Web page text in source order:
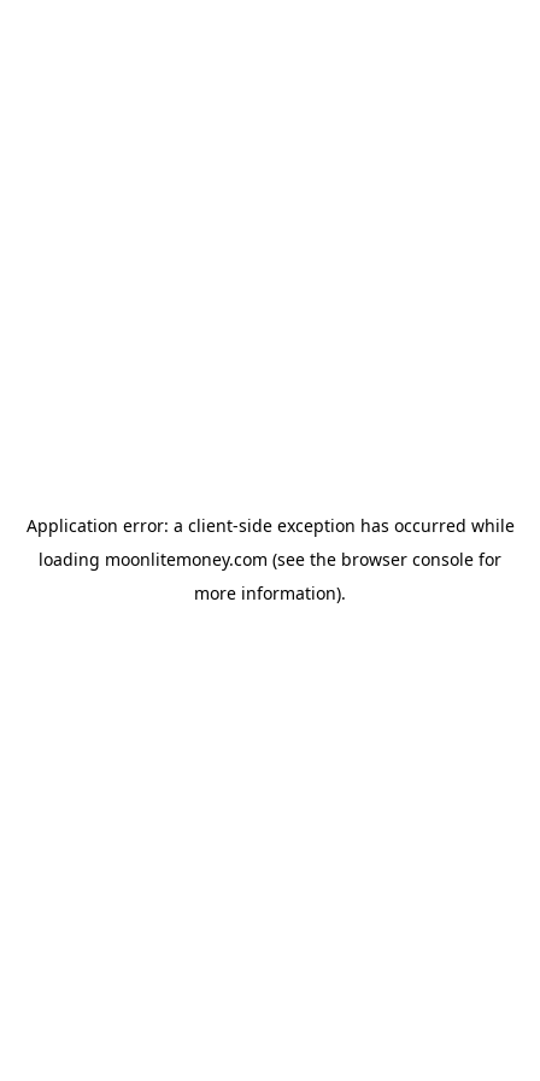
Application error: a client-side exception has occurred while
loading moonlitemoney.com (see the browser console for
more information).